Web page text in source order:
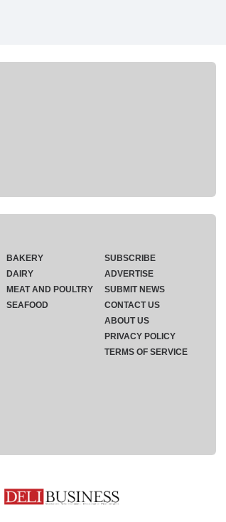
BAKERY
DAIRY
MEAT AND POULTRY
SEAFOOD
SUBSCRIBE
ADVERTISE
SUBMIT NEWS
CONTACT US
ABOUT US
PRIVACY POLICY
TERMS OF SERVICE